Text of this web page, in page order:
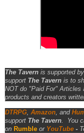
The Tavern is supported
support The Tavern is to
NOT do "Paid For" Articles
products and creators
DTRPG Amazon , and
support The Tavern You
on Rumble or YouTube -